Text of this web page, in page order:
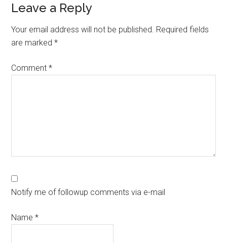
Reader
Interactions
Leave a Reply
Your email address will not be published. Required fields
are marked*
Comment*
Notify me of followup comments via e-mail
Name*